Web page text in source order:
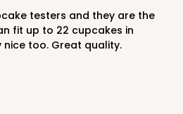
fit up to 22 cupcakes in
nice too. Great quality.